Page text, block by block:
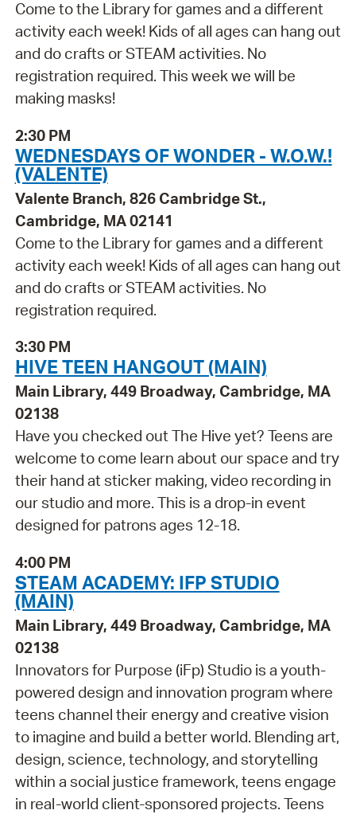
Come to the Library for games and a different
activity each week! Kids of all ages can hang out
and do crafts or STEAM activities. No
registration required. This week we will be
making masks!
2:30 PM
WEDNESDAYS OF WONDER - W.O.W.!
(VALENTE)
Valente Branch, 826 Cambridge St.,
Cambridge, MA 02141
Come to the Library for games and a different
activity each week! Kids of all ages can hang out
and do crafts or STEAM activities. No
registration required.
3:30 PM
HIVE TEEN HANGOUT (MAIN)
Main Library, 449 Broadway, Cambridge, MA
02138
Have you checked out The Hive yet? Teens are
welcome to come learn about our space and try
their hand at sticker making, video recording in
our studio and more. This is a drop-in event
designed for patrons ages 12-18.
4:00 PM
STEAM ACADEMY: IFP STUDIO
(MAIN)
Main Library, 449 Broadway, Cambridge, MA
02138
Innovators for Purpose (iFp) Studio is a youth-
powered design and innovation program where
teens channel their energy and creative vision
to imagine and build a better world. Blending art,
design, science, technology, and storytelling
within a social justice framework, teens engage
in real-world client-sponsored projects. Teens